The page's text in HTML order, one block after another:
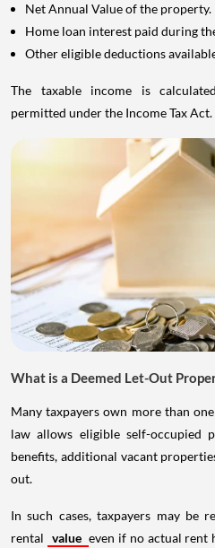
Net Annual Value of the property.
Home loan interest paid during
Other eligible deductions
The taxable income is
permitted under the Income Tax Act.
What is a Deemed Let-Out
Many taxpayers own more than
law allows eligible self-occupied
benefits, additional vacant
out.
In such cases, taxpayers may be
rental value even if no actual rent